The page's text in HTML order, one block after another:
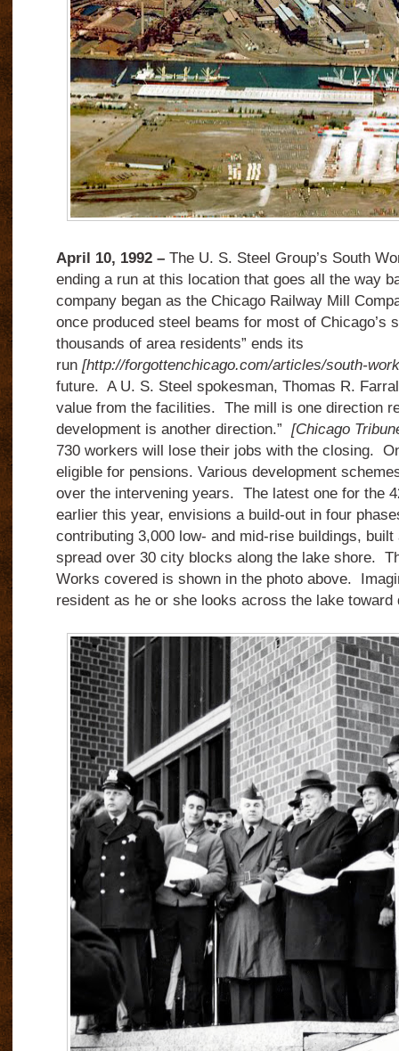
April 10, 1992 –The U. S. Steel Group’s South
ending a run at this location that goes all the way
company began as the Chicago Railway Mill
once produced steel beams for most of Chicago’s
thousands of area residents” ends its
run [http://forgottenchicago.com/articles/south-
future. A U. S. Steel spokesman, Thomas R.
value from the facilities. The mill is one direction
development is another direction.” [Chicago
730 workers will lose their jobs with the closing.
eligible for pensions. Various development
over the intervening years. The latest one for the
earlier this year, envisions a build-out in four
contributing 3,000 low- and mid-rise buildings, built
spread over 30 city blocks along the lake shore.
Works covered is shown in the photo above.
resident as he or she looks across the lake toward